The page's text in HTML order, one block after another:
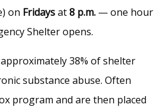
on Fridaysat8 p.m. — one hour
Shelter opens.
38% of shelter
substance abuse. Often
program and are then placed